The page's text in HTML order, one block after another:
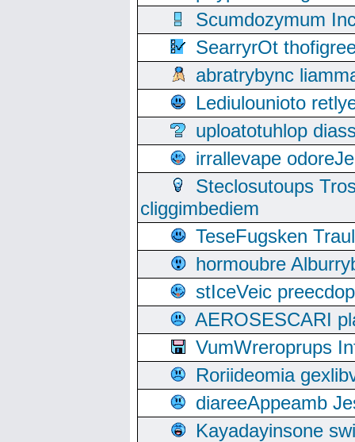
Scumdozymum
SearryrOt
abratrybync
Lediulounioto
uploatotuhlop
irrallevape
Steclosutoups
cliggimbediem
TeseFugsken
hormoubre
stIceVeic
AEROSESCARI
VumWreroprups
Roriideomia
diareeAppeamb
Kayadayinsone